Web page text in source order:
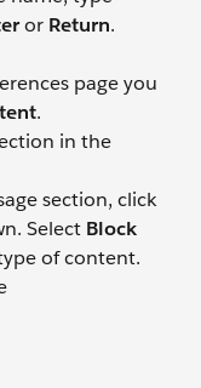
or Return.
page you
.
in the
section, click
Select Block
of content.